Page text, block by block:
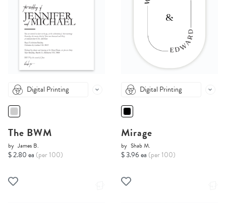
Digital Printing
The BWM
by James B.
$ 2.80 ea (per 100)
Digital Printing
Mirage
by Shab M.
$ 3.96 ea (per 100)